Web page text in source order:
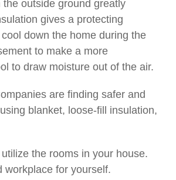
outside ground greatly
gives a protecting
down the home during the
to make a more
to draw moisture out of the air.
are finding safer and
blanket, loose-fill insulation,
the rooms in your house.
workplace for yourself.